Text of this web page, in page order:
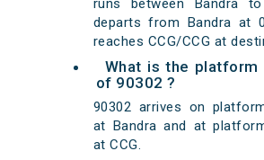
runs between Bandra
departs from Bandra at
reaches CCG/CCG at
What is the platform
of 90302 ?
90302 arrives on
at Bandra and at
at CCG.